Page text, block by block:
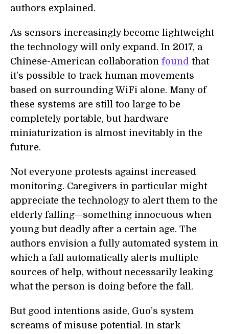
authors explained.
As sensors increasingly become lightweight
the technology will only expand. In 2017, a
Chinese-American collaboration found that
it’s possible to track human movements
based on surrounding WiFi alone. Many of
these systems are still too large to be
completely portable, but hardware
miniaturization is almost inevitably in the
future.
Not everyone protests against increased
monitoring. Caregivers in particular might
appreciate the technology to alert them to the
elderly falling—something innocuous when
young but deadly after a certain age. The
authors envision a fully automated system in
which a fall automatically alerts multiple
sources of help, without necessarily leaking
what the person is doing before the fall.
But good intentions aside, Guo’s system
screams of misuse potential. In stark